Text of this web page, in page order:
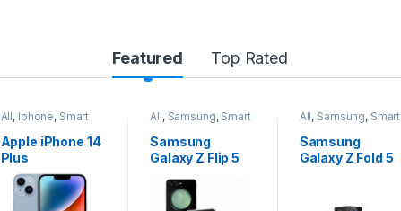
Featured Top Rated
All, Samsung,Smart
Phones
Samsung
Galaxy Z Flip 5
All, Samsung, Smart
Samsung
Galaxy Z Fold 5
All, Samsung, Smart
Samsung
Galaxy S24